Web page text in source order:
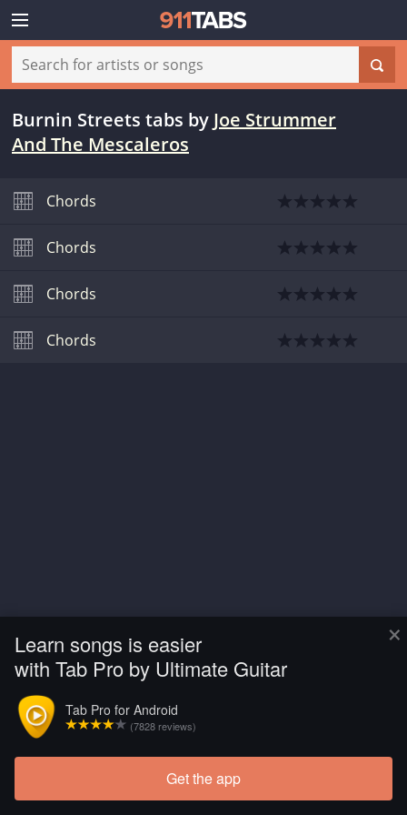
×
Learn songs is easier
with Tab Pro by Ultimate Guitar
Tab Pro for Android
(7828 reviews)
Get the app
Burnin Streets tabs by Joe Strummer
And The Mescaleros
Chords
Chords
Chords
Chords